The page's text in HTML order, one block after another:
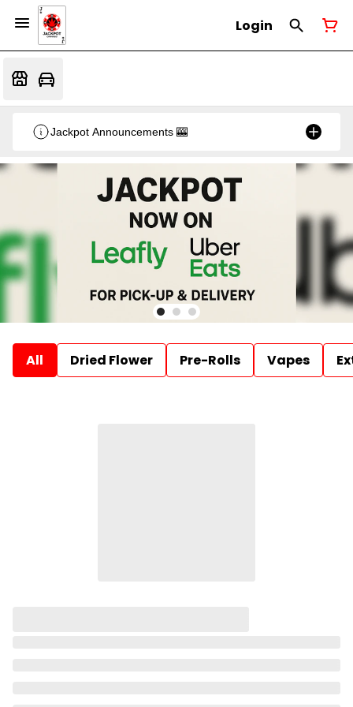
Login
Jackpot Announcements 🎰
All Dried Flower Pre-Rolls Vapes